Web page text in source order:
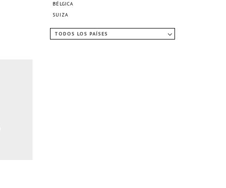
BÉLGICA
SUIZA
TODOS LOS PAÍSES